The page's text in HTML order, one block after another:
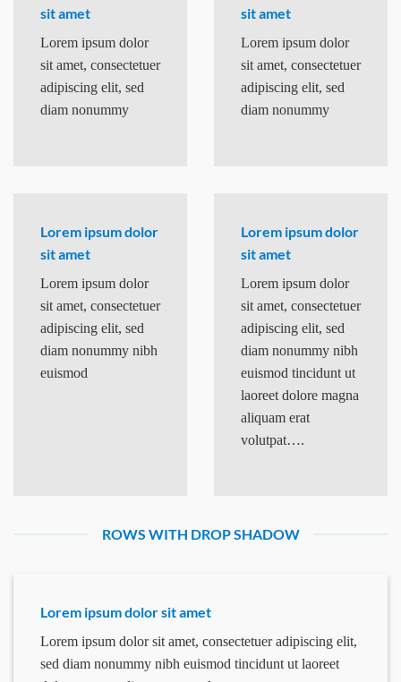
sit amet
Lorem ipsum dolor
sit amet, consectetuer
adipiscing elit, sed
diam nonummy
sit amet
Lorem ipsum dolor
sit amet, consectetuer
adipiscing elit, sed
diam nonummy
Lorem ipsum dolor
sit amet
Lorem ipsum dolor
sit amet, consectetuer
adipiscing elit, sed
diam nonummy nibh
euismod
Lorem ipsum dolor
sit amet
Lorem ipsum dolor
sit amet, consectetuer
adipiscing elit, sed
diam nonummy nibh
euismod tincidunt ut
laoreet dolore magna
aliquam erat
volutpat….
ROWS WITH DROP SHADOW
Lorem ipsum dolor sit amet
Lorem ipsum dolor sit amet, consectetuer adipiscing elit,
sed diam nonummy nibh euismod tincidunt ut laoreet